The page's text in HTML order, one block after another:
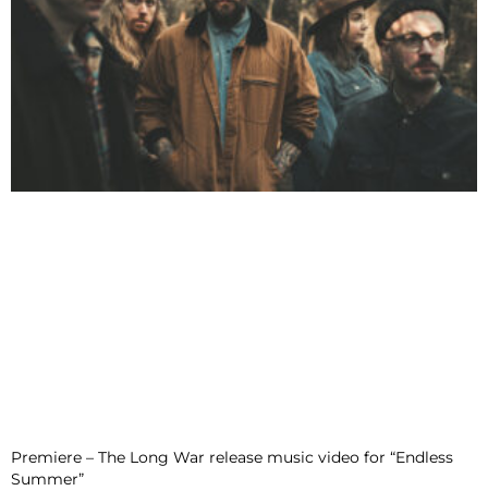
Premiere – The Long War release music video for “Endless
Summer”